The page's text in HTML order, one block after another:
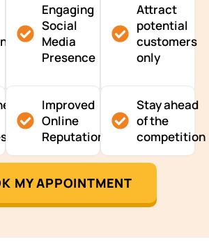
Engaging
Social
Media
Presence
Attract
potential
customers
only
Improved
Online
Reputation
Stay ahead
of the
competition
MY APPOINTMENT